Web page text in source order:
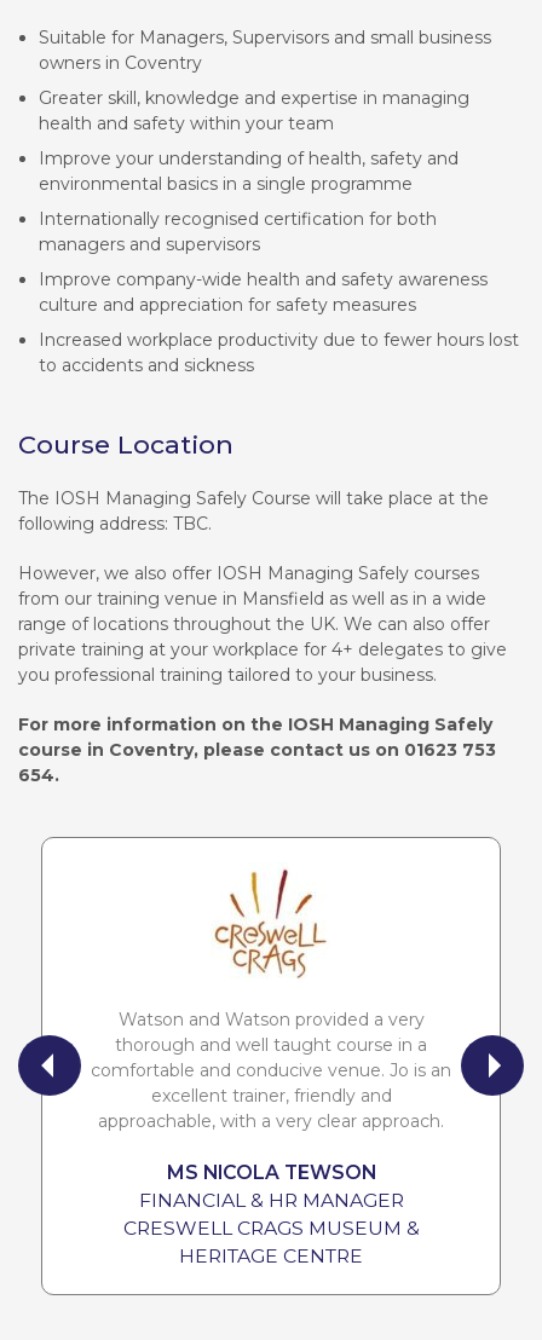
Suitable for Managers, Supervisors and small business
owners in Coventry
Greater skill, knowledge and expertise in managing
health and safety within your team
Improve your understanding of health, safety and
environmental basics in a single programme
Internationally recognised certification for both
managers and supervisors
Improve company-wide health and safety awareness
culture and appreciation for safety measures
Increased workplace productivity due to fewer hours lost
to accidents and sickness
Course Location
The IOSH Managing Safely Course will take place at the
following address: TBC.
However, we also offer IOSH Managing Safely courses
from our training venue in Mansfield as well as in a wide
range of locations throughout the UK. We can also offer
private training at your workplace for 4+ delegates to give
you professional training tailored to your business.
For more information on the IOSH Managing Safely
course in Coventry, please contact us on 01623 753
654.
Watson and Watson provided a very
thorough and well taught course in a
comfortable and conducive venue. Jo is an
excellent trainer, friendly and
approachable, with a very clear approach.
MS NICOLA TEWSON
FINANCIAL & HR MANAGER
CRESWELL CRAGS MUSEUM &
HERITAGE CENTRE